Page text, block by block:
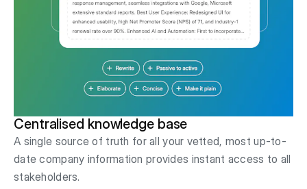
Centralised knowledge base
A single source of truth for all your vetted, most up-to-
date company information provides instant access to all
stakeholders.